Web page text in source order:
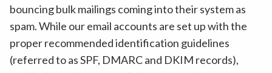
bouncing bulk mailings coming into their system as
spam. While our email accounts are set up with the
proper recommended identification guidelines
(referred to as SPF, DMARC and DKIM records),